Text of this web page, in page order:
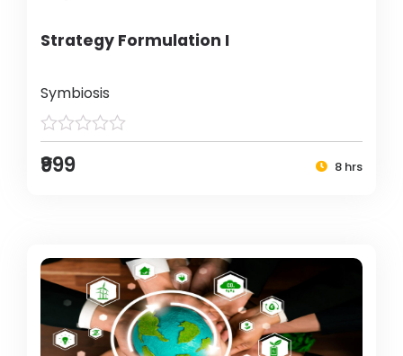
Strategy Formulation I
Symbiosis
₹999 8 hrs